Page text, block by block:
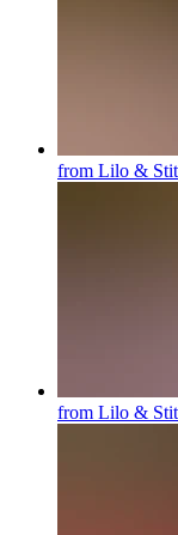
from Lilo &
from Lilo &